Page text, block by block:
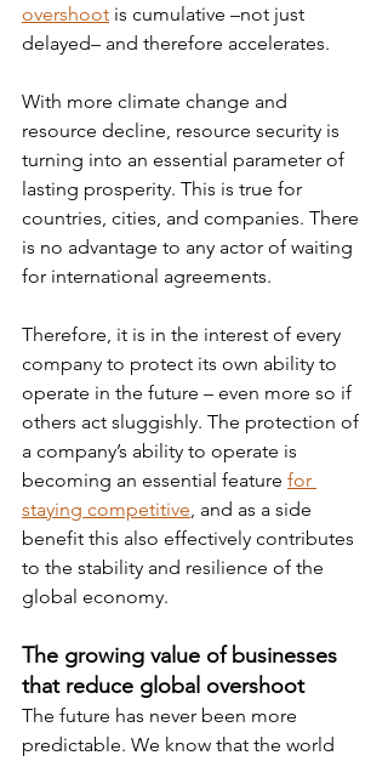
overshoot is cumulative –not just
delayed– and therefore accelerates.
With more climate change and
resource decline, resource security is
turning into an essential parameter of
lasting prosperity. This is true for
countries, cities, and companies. There
is no advantage to any actor of waiting
for international agreements.
Therefore, it is in the interest of every
company to protect its own ability to
operate in the future – even more so if
others act sluggishly. The protection of
a company’s ability to operate is
becoming an essential feature for
staying competitive, and as a side
benefit this also effectively contributes
to the stability and resilience of the
global economy.
The growing value of businesses
that reduce global overshoot
The future has never been more
predictable. We know that the world